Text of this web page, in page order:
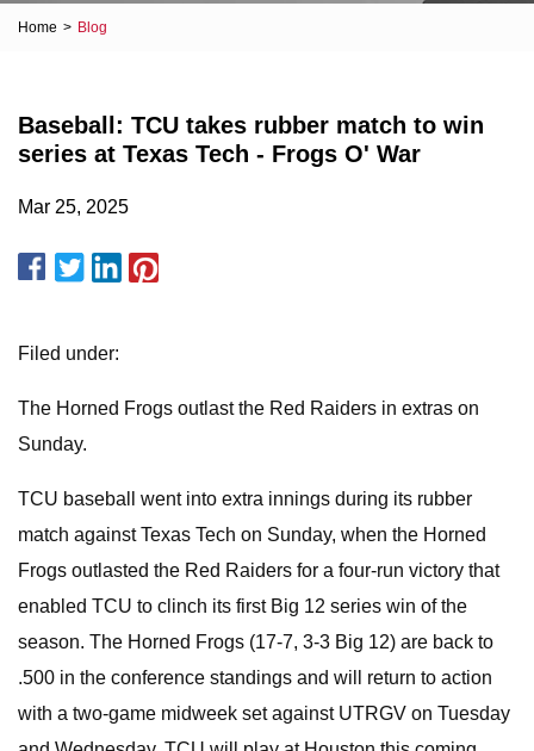
Home > Blog
Baseball: TCU takes rubber match to win
series at Texas Tech - Frogs O' War
Mar 25, 2025
Filed under:
The Horned Frogs outlast the Red Raiders in extras on
Sunday.
TCU baseball went into extra innings during its rubber
match against Texas Tech on Sunday, when the Horned
Frogs outlasted the Red Raiders for a four-run victory that
enabled TCU to clinch its first Big 12 series win of the
season. The Horned Frogs (17-7, 3-3 Big 12) are back to
.500 in the conference standings and will return to action
with a two-game midweek set against UTRGV on Tuesday